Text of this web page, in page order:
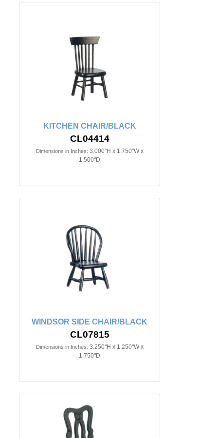
KITCHEN CHAIR/BLACK
CL04414
Dimensions in Inches: 3.000"H x 1.750"W x
1.500"D
WINDSOR SIDE CHAIR/BLACK
CL07815
Dimensions in Inches: 3.250"H x 1.250"W x
1.750"D